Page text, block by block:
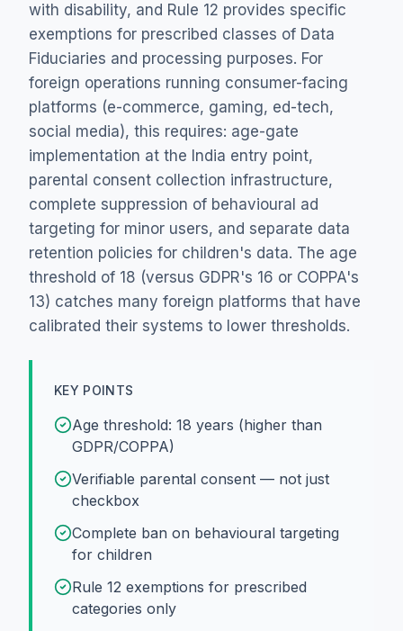
with disability, and Rule 12 provides specific
exemptions for prescribed classes of Data
Fiduciaries and processing purposes. For
foreign operations running consumer-facing
platforms (e-commerce, gaming, ed-tech,
social media), this requires: age-gate
implementation at the India entry point,
parental consent collection infrastructure,
complete suppression of behavioural ad
targeting for minor users, and separate data
retention policies for children's data. The age
threshold of 18 (versus GDPR's 16 or COPPA's
13) catches many foreign platforms that have
calibrated their systems to lower thresholds.
KEY POINTS
Age threshold: 18 years (higher than
GDPR/COPPA)
Verifiable parental consent — not just
checkbox
Complete ban on behavioural targeting
for children
Rule 12 exemptions for prescribed
categories only